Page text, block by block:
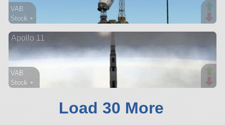
VAB
Stock +
probe
Apollo 11
VAB
Stock +
Load 30 More